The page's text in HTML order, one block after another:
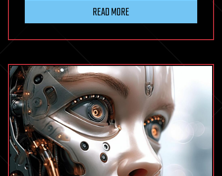
READ MORE